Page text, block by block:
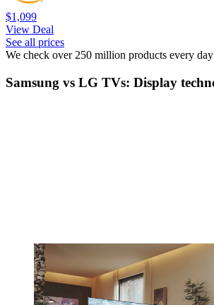
$1,099
View Deal
See all prices
We check over 250 million products every
Samsung vs LG TVs: Display